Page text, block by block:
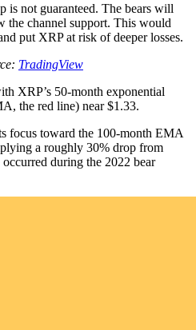
is not guaranteed. The bears will
the channel support. This would
put XRP at risk of deeper losses.
TradingView
XRP’s 50-month exponential
the red line) near $1.33.
focus toward the 100-month EMA
a roughly 30% drop from
during the 2022 bear